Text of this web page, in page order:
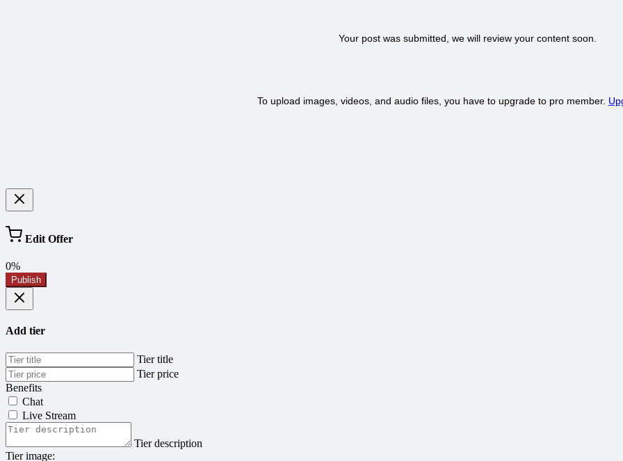
Your post was submitted, we will review your content soon.
To upload images, videos, and audio files, you have to upgrade to pro member.
Edit Offer
0%
Publish
Add tier
Tier title
Tier price
Benefits
Chat
Live Stream
Tier description
Tier image: